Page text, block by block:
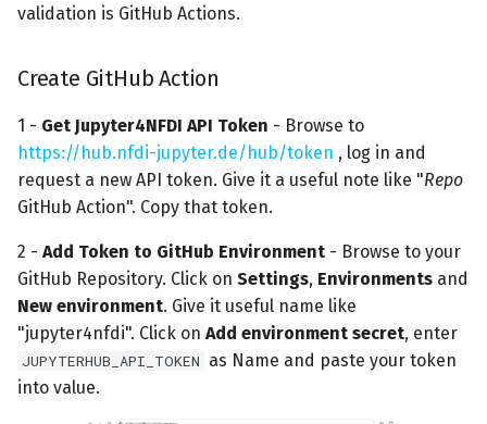
a
h
i
g
validation is GitHub Actions.
Create GitHub Action
1 - Get Jupyter4NFDI API Token - Browse to
https://hub.nfdi-jupyter.de/hub/token , log in and
request a new API token. Give it a useful note like "Repo
GitHub Action". Copy that token.
2 - Add Token to GitHub Environment - Browse to your
GitHub Repository. Click on Settings, Environments and
New environment. Give it useful name like
"jupyter4nfdi". Click on Add environment secret, enter
JUPYTERHUB_API_TOKEN as Name and paste your token
into value.